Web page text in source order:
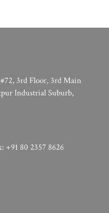
3rd Floor, 3rd Main
Industrial Suburb,
+91 80 2357 8626